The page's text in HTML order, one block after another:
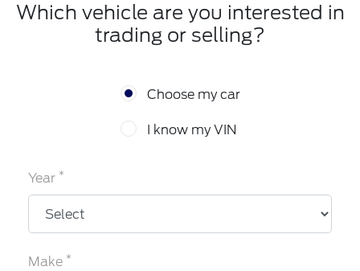
Which vehicle are you interested in
trading or selling?
Choose my car
I know my VIN
Year *
Make *